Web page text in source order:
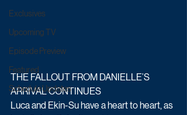
Exclusives
Upcoming TV
Episode Preview
Featured
Schedule Updates
THE FALLOUT FROM DANIELLE’S
ARRIVAL CONTINUES
Luca and Ekin-Su have a heart to heart, as